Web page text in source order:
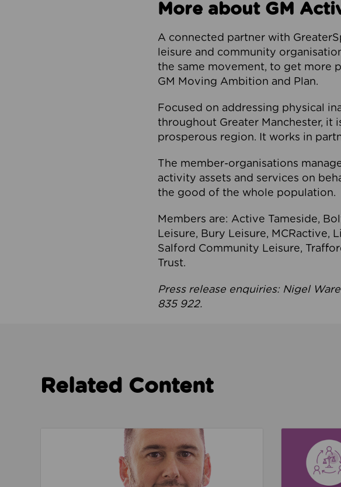
More about GM
A connected partner with
leisure and community
the same movement, to get more
GM Moving Ambition and Plan.
Focused on addressing physical
throughout Greater Manchester, it
prosperous region. It works in
The member-organisations
activity assets and services on
the good of the whole population.
Members are: Active Tameside,
Leisure, Bury Leisure, MCRactive,
Salford Community Leisure,
Trust.
Press release enquiries: Nigel
835 922.
Related Content
Read about We’re playing our part to change the culture